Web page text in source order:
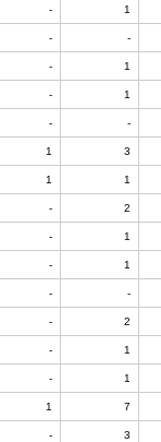
- 1
- -
- 1
- 1
- -
1 3
1 1
- 2
- 1
- 1
- -
- 2
- 1
- 1
1 7
- 3